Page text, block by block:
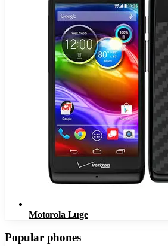
Motorola Luge
Popular phones